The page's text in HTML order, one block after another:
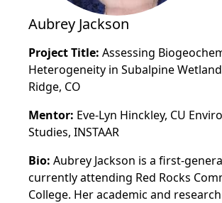
Aubrey Jackson
Project Title: Assessing
Heterogeneity in Subalpine
Ridge, CO
Mentor: Eve-Lyn Hinckley, CU
Studies, INSTAAR
Bio: Aubrey Jackson is a first-
currently attending Red Rocks
College. Her academic and